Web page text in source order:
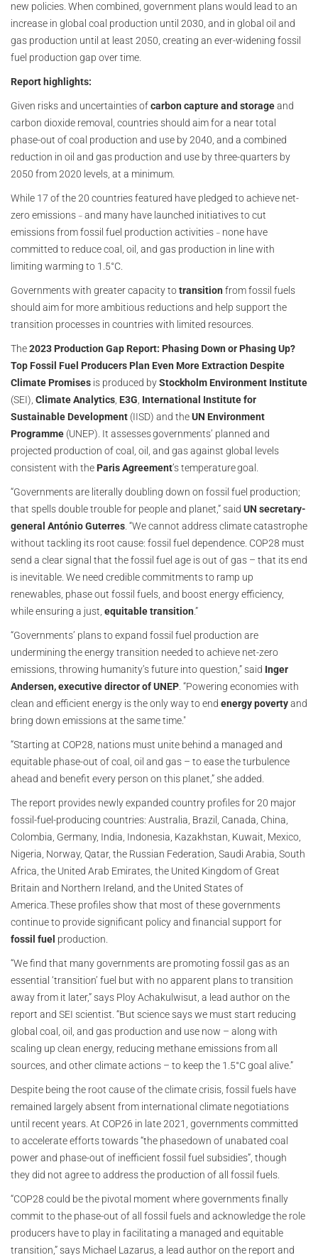
new policies. When combined, government plans would lead to an
increase in global coal production until 2030, and in global oil and
gas production until at least 2050, creating an ever-widening fossil
fuel production gap over time.
Report highlights:
Given risks and uncertainties ofcarbon capture and storageand
carbon dioxide removal, countries should aim for a near total
phase-out of coal production and use by 2040, and a combined
reduction in oil and gas production and use by three-quarters by
2050 from 2020 levels, at a minimum.
While 17 of the 20 countries featured have pledged to achieve net-
zero emissions – and many have launched initiatives to cut
emissions from fossil fuel production activities – none have
committed to reduce coal, oil, and gas production in line with
limiting warming to 1.5°C.
Governments with greater capacity totransition from fossil fuels
should aim for more ambitious reductions and help support the
transition processes in countries with limited resources.
The2023 Production Gap Report: Phasing Down or Phasing Up?
Top Fossil Fuel Producers Plan Even More Extraction Despite
Climate Promises is produced byStockholm Environment Institute
(SEI), Climate Analytics, E3G, International Institute for
Sustainable Development (IISD) and theUN Environment
Programme (UNEP). It assesses governments’ planned and
projected production of coal, oil, and gas against global levels
consistent with the Paris Agreement’s temperature goal.
“Governments are literally doubling down on fossil fuel production;
that spells double trouble for people and planet,” said UN secretary-
general António Guterres. “We cannot address climate catastrophe
without tackling its root cause: fossil fuel dependence. COP28 must
send a clear signal that the fossil fuel age is out of gas – that its end
is inevitable. We need credible commitments to ramp up
renewables, phase out fossil fuels, and boost energy efficiency,
while ensuring a just, equitable transition.”
“Governments’ plans to expand fossil fuel production are
undermining the energy transition needed to achieve net-zero
emissions, throwing humanity’s future into question,” said Inger
Andersen, executive director of UNEP. “Powering economies with
clean and efficient energy is the only way to end energy povertyand
bring down emissions at the same time."
“Starting at COP28, nations must unite behind a managed and
equitable phase-out of coal, oil and gas – to ease the turbulence
ahead and benefit every person on this planet,” she added.
The report provides newly expanded country profiles for 20 major
fossil-fuel-producing countries: Australia, Brazil, Canada, China,
Colombia, Germany, India, Indonesia, Kazakhstan, Kuwait, Mexico,
Nigeria, Norway, Qatar, the Russian Federation, Saudi Arabia, South
Africa, the United Arab Emirates, the United Kingdom of Great
Britain and Northern Ireland, and the United States of
America. These profiles show that most of these governments
continue to provide significant policy and financial support for
fossil fuel production.
“We find that many governments are promoting fossil gas as an
essential ‘transition’ fuel but with no apparent plans to transition
away from it later,” says Ploy Achakulwisut, a lead author on the
report and SEI scientist. “But science says we must start reducing
global coal, oil, and gas production and use now – along with
scaling up clean energy, reducing methane emissions from all
sources, and other climate actions – to keep the 1.5°C goal alive.”
Despite being the root cause of the climate crisis, fossil fuels have
remained largely absent from international climate negotiations
until recent years. At COP26 in late 2021, governments committed
to accelerate efforts towards “the phasedown of unabated coal
power and phase-out of inefficient fossil fuel subsidies”, though
they did not agree to address the production of all fossil fuels.
“COP28 could be the pivotal moment where governments finally
commit to the phase-out of all fossil fuels and acknowledge the role
producers have to play in facilitating a managed and equitable
transition,” says Michael Lazarus, a lead author on the report and